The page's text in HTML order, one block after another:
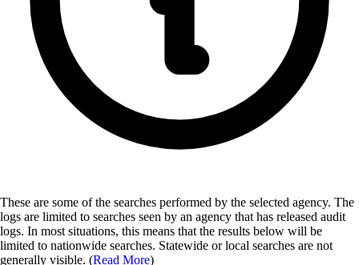
These are some of the searches performed by the selected agency. The
logs are limited to searches seen by an agency that has released audit
logs. In most situations, this means that the results below will be
limited to nationwide searches. Statewide or local searches are not
generally visible. (Read More)